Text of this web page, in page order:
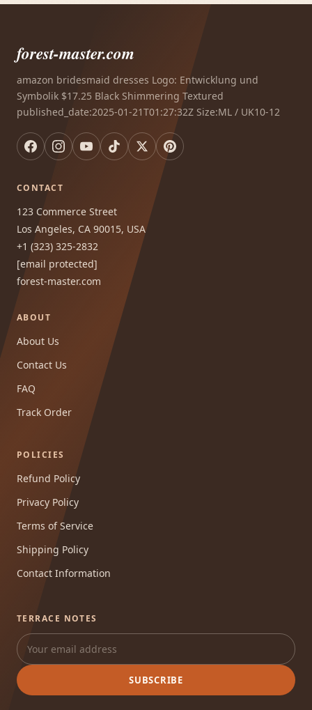
forest-master.com
amazon bridesmaid dresses Logo: Entwicklung und
Symbolik $17.25 Black Shimmering Textured
published_date:2025-01-21T01:27:32Z Size:ML / UK10-12
CONTACT
123 Commerce Street
Los Angeles, CA 90015, USA
+1 (323) 325-2832
[email protected]
forest-master.com
ABOUT
About Us
Contact Us
FAQ
Track Order
POLICIES
Refund Policy
Privacy Policy
Terms of Service
Shipping Policy
Contact Information
TERRACE NOTES
SUBSCRIBE